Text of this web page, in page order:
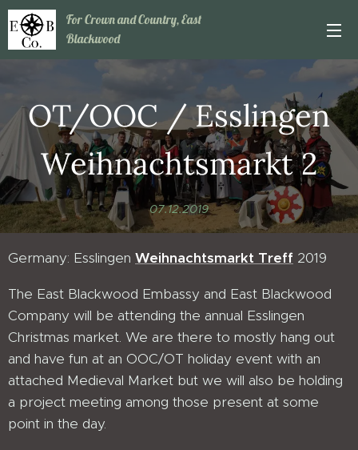
For Crown and Country, East
Blackwood
OT/OOC / Esslingen
Weihnachtsmarkt 2
07.12.2019
Germany: Esslingen Weihnachtsmarkt Treff 2019
The East Blackwood Embassy and East Blackwood
Company will be attending the annual Esslingen
Christmas market. We are there to mostly hang out
and have fun at an OOC/OT holiday event with an
attached Medieval Market but we will also be holding
a project meeting among those present at some
point in the day.